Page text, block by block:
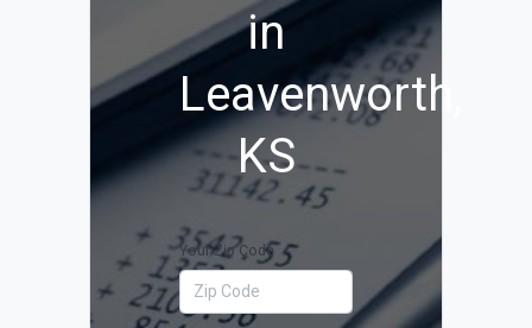
in
Leavenworth,
KS
Your Zip Code